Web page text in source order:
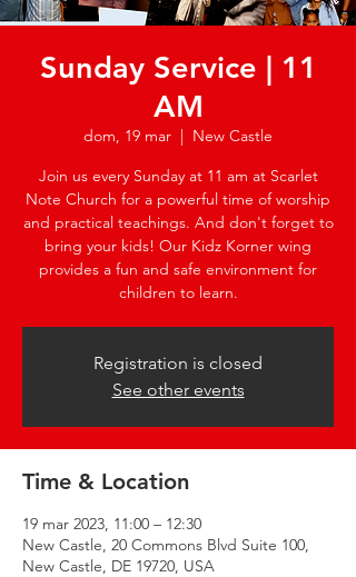
Sunday Service | 11
AM
dom, 19 mar
  |
New Castle
Join us every Sunday at 11 am at Scarlet
Note Church for a powerful time of worship
and practical teachings. And don't forget to
bring your kids! Our Kidz Korner wing
provides a fun and safe environment for
children to learn.
Registration is closed
See other events
Time & Location
19 mar 2023, 11:00 – 12:30
New Castle, 20 Commons Blvd Suite 100,
New Castle, DE 19720, USA